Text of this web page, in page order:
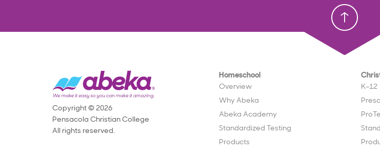
Christian School
Homeschool
Overview
Why Abeka
Abeka Academy
Standardized Testing
Products
K–12
Copyright © 2026
Pensacola Christian College
All rights reserved.